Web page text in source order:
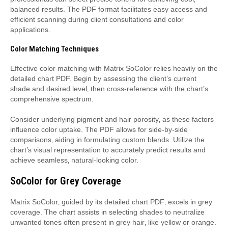
balanced results. The PDF format facilitates easy access and
efficient scanning during client consultations and color
applications.
Color Matching Techniques
Effective color matching with Matrix SoColor relies heavily on the
detailed chart PDF. Begin by assessing the client’s current
shade and desired level‚ then cross-reference with the chart’s
comprehensive spectrum.
Consider underlying pigment and hair porosity‚ as these factors
influence color uptake. The PDF allows for side-by-side
comparisons‚ aiding in formulating custom blends. Utilize the
chart’s visual representation to accurately predict results and
achieve seamless‚ natural-looking color.
SoColor for Grey Coverage
Matrix SoColor‚ guided by its detailed chart PDF‚ excels in grey
coverage. The chart assists in selecting shades to neutralize
unwanted tones often present in grey hair‚ like yellow or orange.